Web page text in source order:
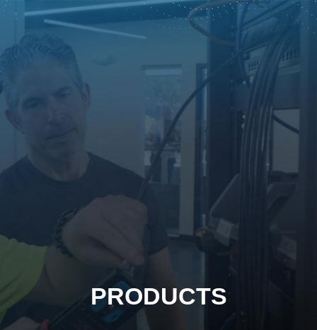
PRODUCTS